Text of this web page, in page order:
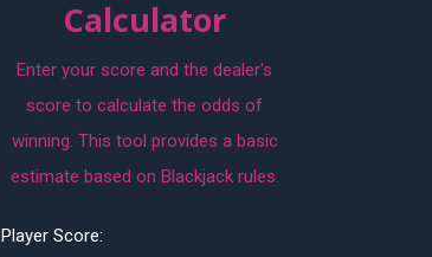
Calculator
Enter your score and the dealer's
score to calculate the odds of
winning. This tool provides a basic
estimate based on Blackjack rules.
Player Score: